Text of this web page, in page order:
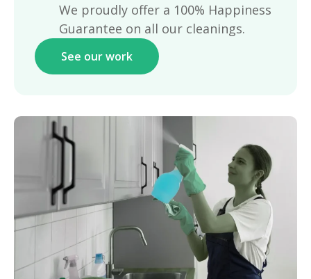
We proudly offer a 100% Happiness
Guarantee on all our cleanings.
See our work